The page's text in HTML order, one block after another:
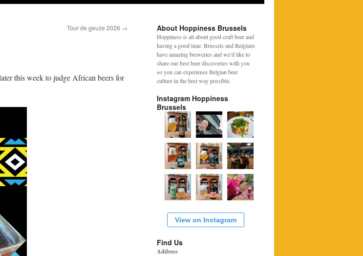
Tour de geuze 2026 →
this week to judge African beers for
About Hoppiness Brussels
Hoppiness is all about good craft beer and
having a good time. Brussels and Belgium
have amazing breweries and we’d like to
share our best beer discoveries with you
so you can experience Belgian beer
culture in the best way possible.
Instagram Hoppiness
Brussels
View on Instagram
Find Us
Address